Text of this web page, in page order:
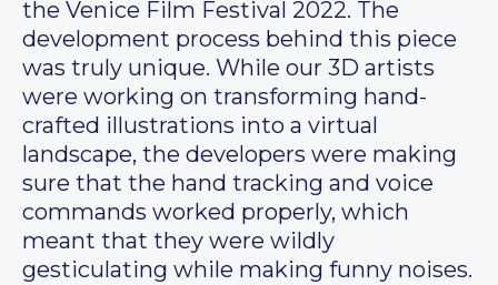
the Venice Film Festival 2022. The
development process behind this piece
was truly unique. While our 3D artists
were working on transforming hand-
crafted illustrations into a virtual
landscape, the developers were making
sure that the hand tracking and voice
commands worked properly, which
meant that they were wildly
gesticulating while making funny noises.